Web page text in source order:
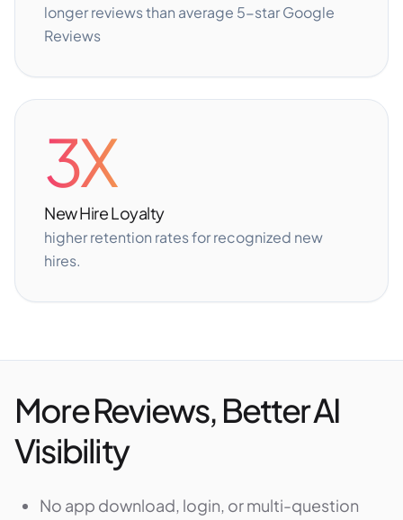
longer reviews than average 5-star Google
Reviews
3X
New Hire Loyalty
higher retention rates for recognized new
hires.
More Reviews, Better AI
Visibility
No app download, login, or multi-question